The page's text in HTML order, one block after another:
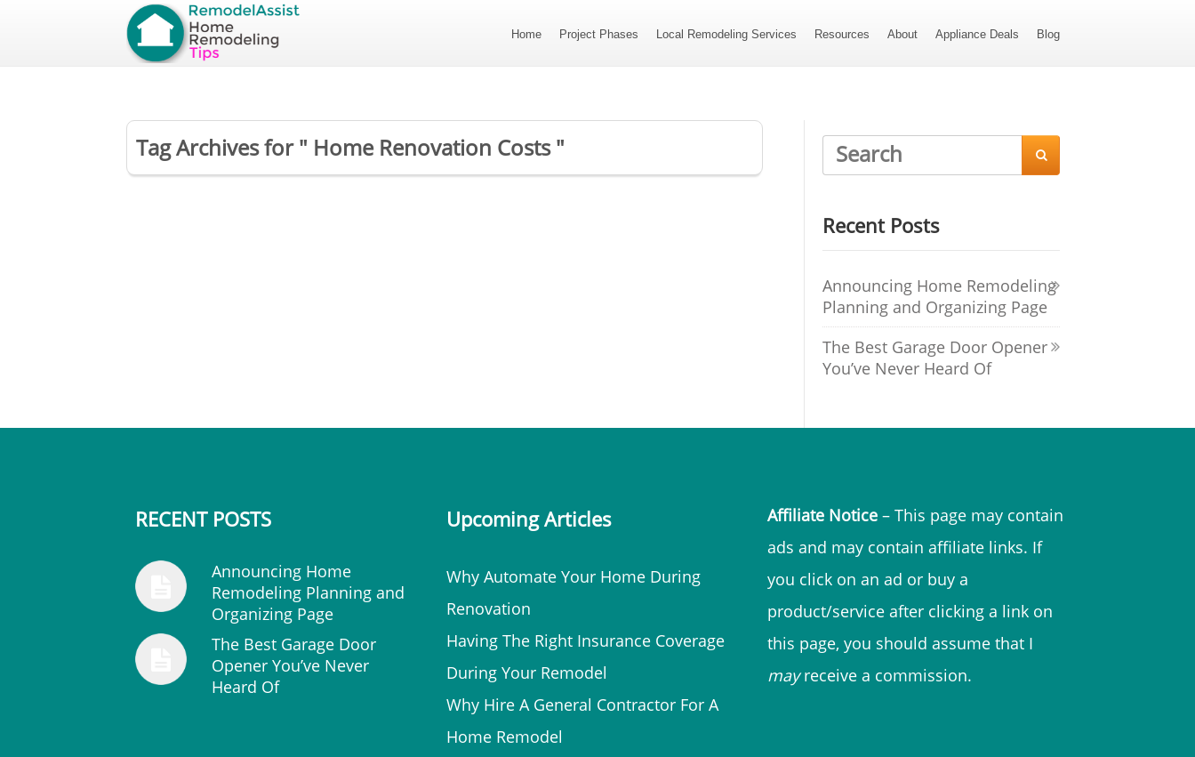
Home Project Phases Local Remodeling Services Resources About Appliance Deals Blog
Tag Archives for " Home Renovation Costs " 
Recent Posts
Announcing Home Remodeling
Planning and Organizing Page
The Best Garage Door Opener
You’ve Never Heard Of
RECENT POSTS
Announcing Home
Remodeling Planning and
Organizing Page
The Best Garage Door
Opener You’ve Never
Heard Of
Upcoming Articles
Why Automate Your Home During
Renovation
Having The Right Insurance Coverage
During Your Remodel
Why Hire A General Contractor For A
Home Remodel
Affiliate Notice– This page may contain
ads and may contain affiliate links. If
you click on an ad or buy a
product/service after clicking a link on
this page, you should assume that I
mayreceive a commission.